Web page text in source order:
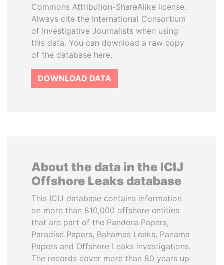
Commons Attribution-ShareAlike license.
Always cite the International Consortium
of Investigative Journalists when using
this data. You can download a raw copy
of the database here.
DOWNLOAD DATA
About the data in the ICIJ
Offshore Leaks database
This ICIJ database contains information
on more than 810,000 offshore entities
that are part of the Pandora Papers,
Paradise Papers, Bahamas Leaks, Panama
Papers and Offshore Leaks investigations.
The records cover more than 80 years up